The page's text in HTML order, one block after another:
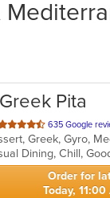
Pita
635 Google
Greek, Gyro,
Dining, Chill,
Order for
Today, 11:00